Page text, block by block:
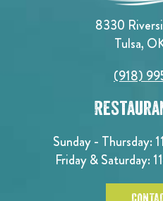
8330
Tulsa,
(918)
Sunday - Thursday:
Friday & Saturday: